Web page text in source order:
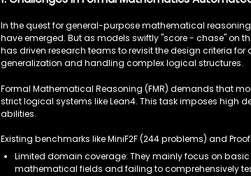
In the quest for general-purpose mathematical
have emerged. But as models swiftly "score - chase" on
has driven research teams to revisit the design criteria
generalization and handling complex logical structures.
Formal Mathematical Reasoning (FMR) demands that
strict logical systems like Lean4. This task imposes high
abilities.
Existing benchmarks like MiniF2F (244 problems) and
Limited domain coverage: They mainly focus on
mathematical fields and failing to comprehensively